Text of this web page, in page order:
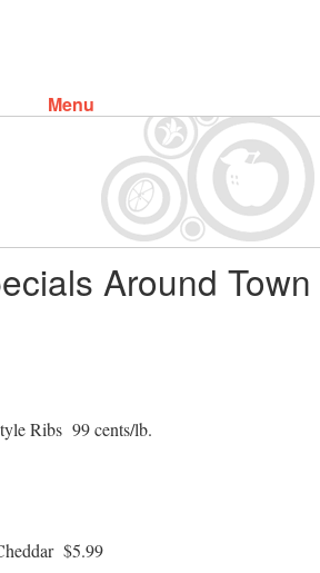
Menu
Around Town
Ribs 99 cents/lb.
$5.99